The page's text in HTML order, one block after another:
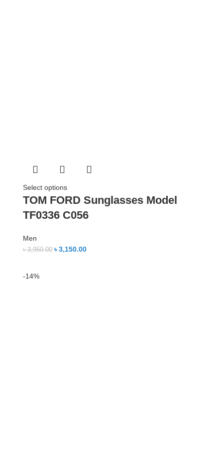
Select options
TOM FORD Sunglasses Model
TF0336 C056
Men
৳3,950.00 ৳3,150.00
-14%